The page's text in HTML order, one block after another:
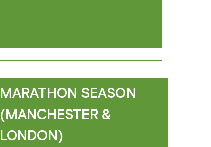
MARATHON SEASON
(MANCHESTER &
LONDON)